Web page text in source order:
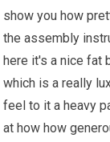
show you how
the assembly
here it's a nice fat
which is a really
feel to it a heavy
at how how